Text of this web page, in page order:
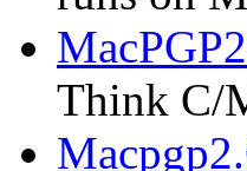
Think C/